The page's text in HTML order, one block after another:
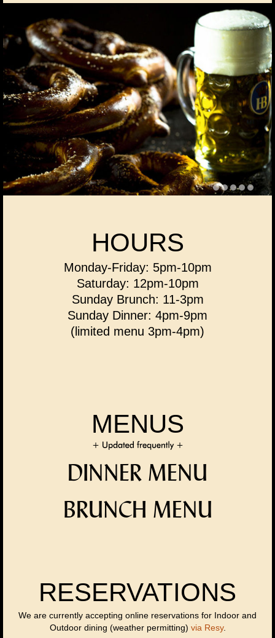
HOURS
Monday-Friday: 5pm-10pm
Saturday: 12pm-10pm
Sunday Brunch: 11-3pm
Sunday Dinner: 4pm-9pm
(limited menu 3pm-4pm)
MENUS
DINNER MENU
BRUNCH MENU
RESERVATIONS
We are currently accepting online reservations for Indoor and
Outdoor dining (weather permitting) via Resy.